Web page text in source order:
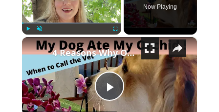
Play Unmute Fullscreen
Now Playing
×
Play Video
4 Reasons Why Orchids Can be Harmful to Dogs